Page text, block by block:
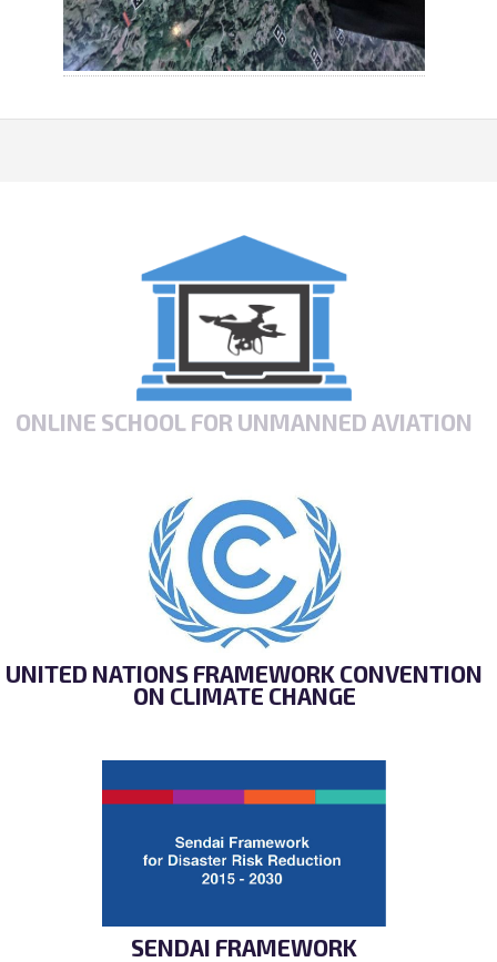
ONLINE SCHOOL FOR UNMANNED AVIATION
UNITED NATIONS FRAMEWORK CONVENTION
ON CLIMATE CHANGE
SENDAI FRAMEWORK